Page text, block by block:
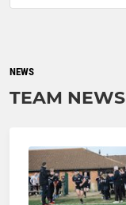
NEWS
TEAM NEWS